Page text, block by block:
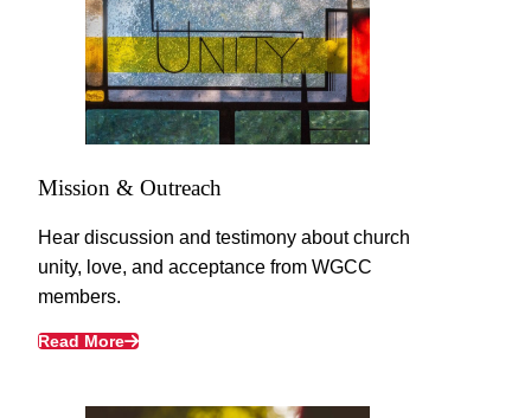
Mission & Outreach
Hear discussion and testimony about church
unity, love, and acceptance from WGCC
members.
Read More